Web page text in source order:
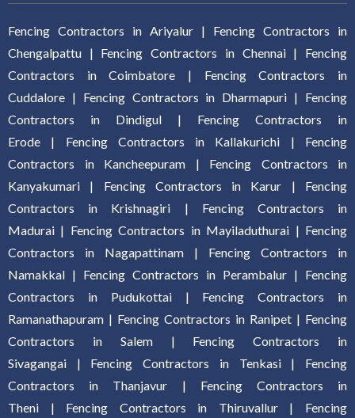
Fencing Contractors in Ariyalur | Fencing Contractors in
Chengalpattu | Fencing Contractors in Chennai| Fencing
Contractors in Coimbatore | Fencing Contractors in
Cuddalore | Fencing Contractors in Dharmapuri | Fencing
Contractors in Dindigul | Fencing Contractors in
Erode | Fencing Contractors in Kallakurichi | Fencing
Contractors in Kancheepuram | Fencing Contractors in
Kanyakumari | Fencing Contractors in Karur | Fencing
Contractors in Krishnagiri | Fencing Contractors in
Madurai | Fencing Contractors in Mayiladuthurai | Fencing
Contractors in Nagapattinam | Fencing Contractors in
Namakkal | Fencing Contractors in Perambalur | Fencing
Contractors in Pudukottai| Fencing Contractors in
Ramanathapuram | Fencing Contractors in Ranipet | Fencing
Contractors in Salem | Fencing Contractors in
Sivagangai | Fencing Contractors in Tenkasi| Fencing
Contractors in Thanjavur | Fencing Contractors in
Theni | Fencing Contractors in Thiruvallur| Fencing